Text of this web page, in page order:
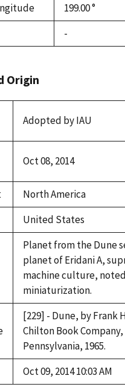
199.00 °
-
Origin
Adopted by IAU
Oct 08, 2014
North America
United States
Planet from the Dune
planet of Eridani A,
machine culture,
miniaturization.
[229] - Dune, by Frank
Chilton Book Company,
Pennsylvania, 1965.
Oct 09, 2014 10:03 AM